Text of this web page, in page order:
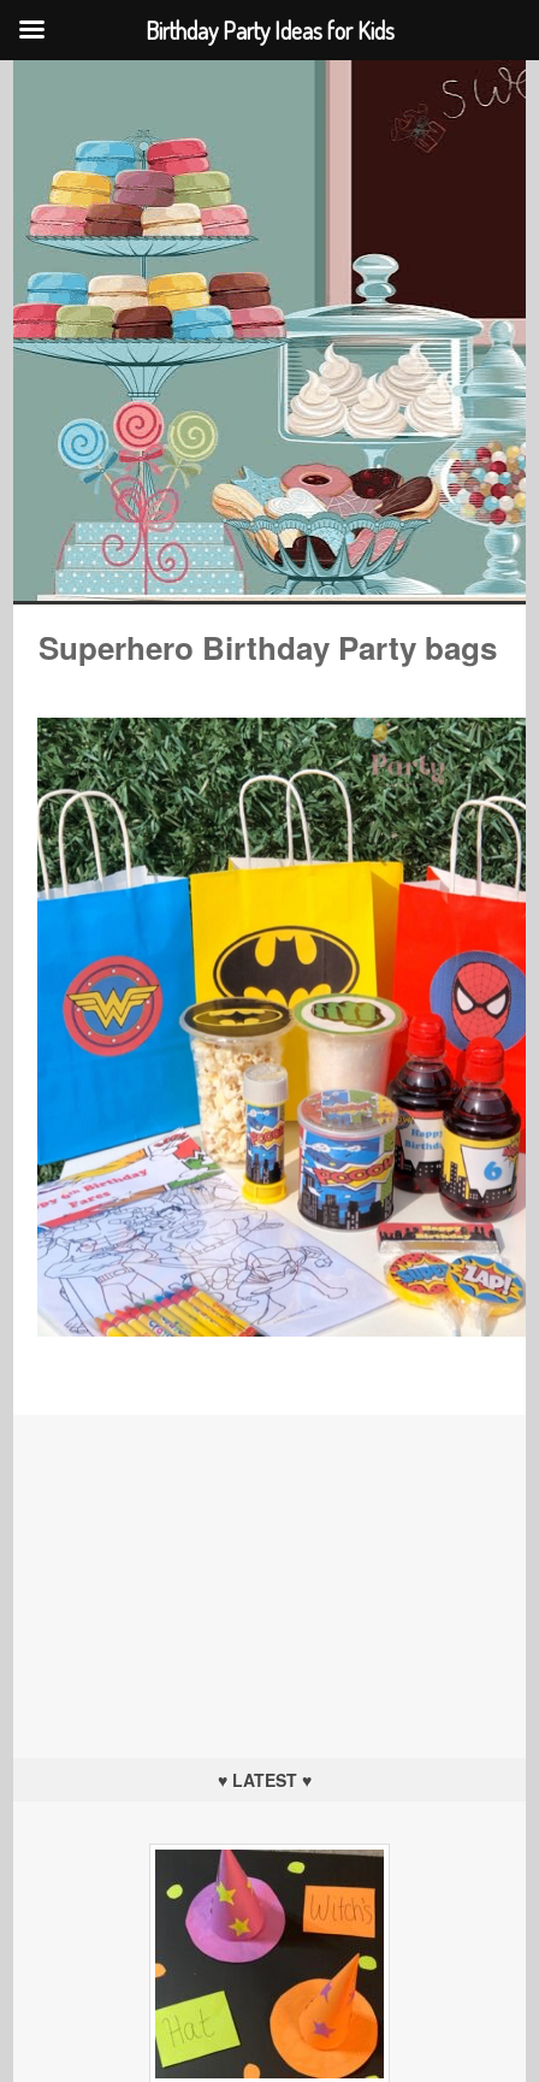
Superhero Birthday Party bags
♥ LATEST ♥
Birthday Party Ideas for Kids